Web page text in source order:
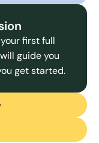
first full
guide you
get started.